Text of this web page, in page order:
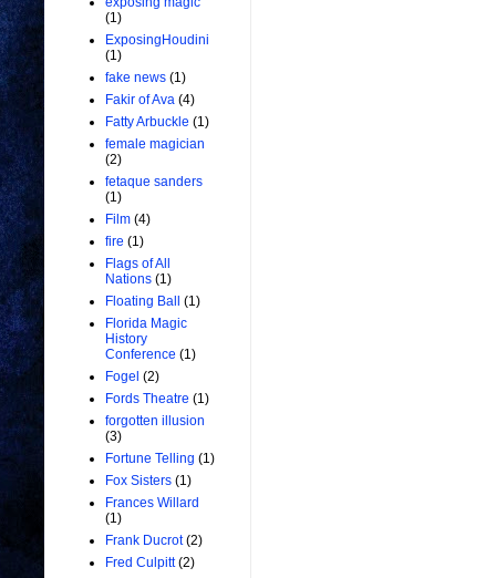
(1)
ExposingHoudini
(1)
fake news (1)
Fakir of Ava (4)
Fatty Arbuckle (1)
female magician
(2)
fetaque sanders
(1)
Film (4)
fire (1)
Flags of All
Nations (1)
Floating Ball
(1)
Florida Magic
History
Conference (1)
Fogel (2)
Fords Theatre (1)
forgotten illusion
(3)
Fortune Telling (1)
Fox Sisters (1)
Frances Willard
(1)
Frank Ducrot (2)
Fred Culpitt (2)